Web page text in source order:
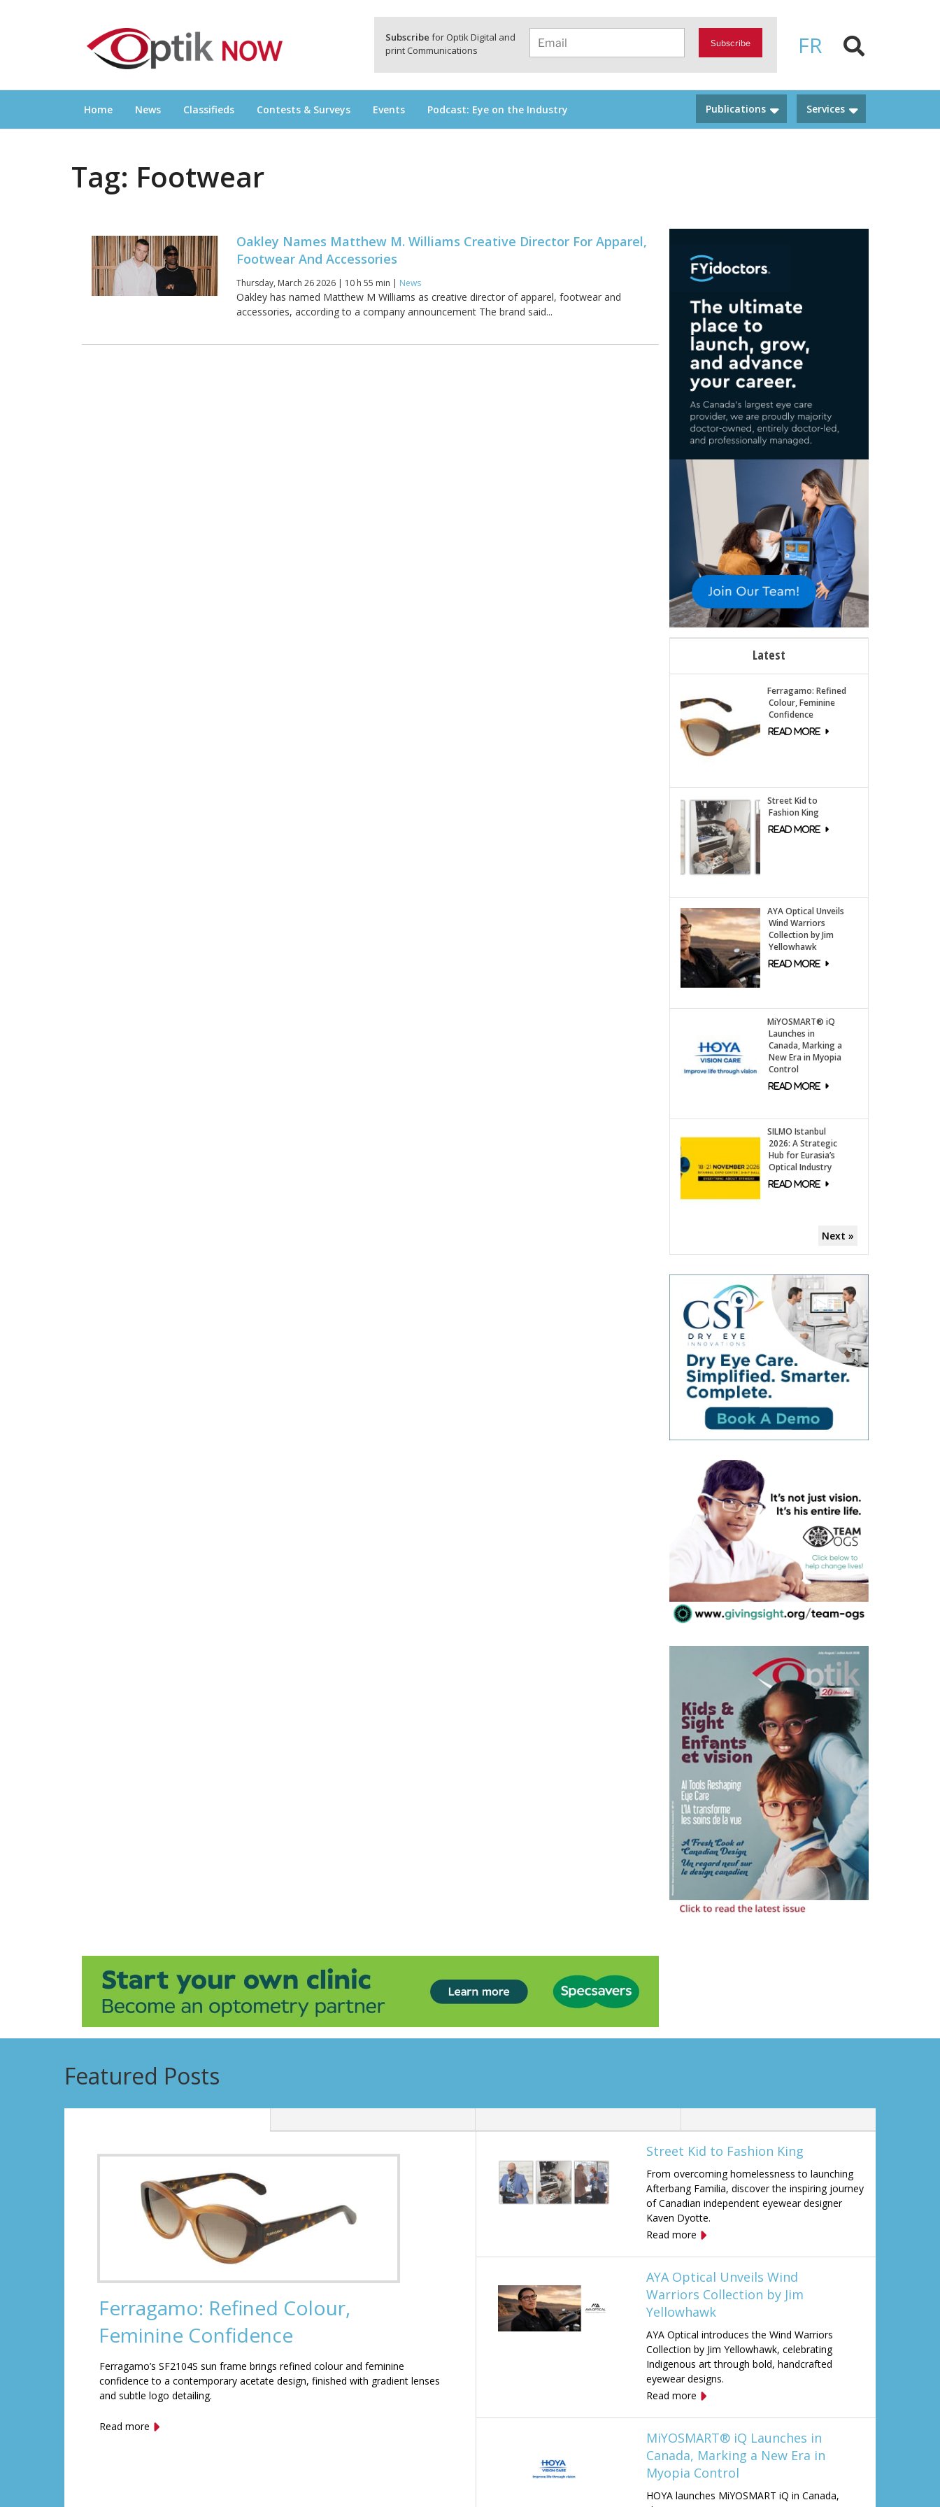
FR
Subscribe for Optik Digital and
print Communications
Subscribe
OPTIKNOW
Everything Eyewear and Eye Care in Canada
Home News Classifieds Contests & Surveys Events Podcast: Eye on the Industry Services
Publications
Tag: Footwear
Oakley Names Matthew M. Williams Creative Director For Apparel,
Footwear And Accessories
Thursday, March 26 2026 | 10 h 55 min | News
Oakley has named Matthew M Williams as creative director of apparel, footwear and
accessories, according to a company announcement The brand said...
Latest
Ferragamo: Refined
Colour, Feminine
Confidence
Street Kid to
Fashion King
AYA Optical Unveils
Wind Warriors
Collection by Jim
Yellowhawk
MiYOSMART® iQ
Launches in
Canada, Marking a
New Era in Myopia
Control
SILMO Istanbul
2026: A Strategic
Hub for Eurasia’s
Optical Industry
Next »
Featured Posts
Ferragamo: Refined Colour,
Feminine Confidence
Ferragamo’s SF2104S sun frame brings refined colour and feminine
confidence to a contemporary acetate design, finished with gradient lenses
and subtle logo detailing.
Read more
Street Kid to Fashion King
From overcoming homelessness to launching
Afterbang Familia, discover the inspiring journey
of Canadian independent eyewear designer
Kaven Dyotte.
Read more
AYA Optical Unveils Wind
Warriors Collection by Jim
Yellowhawk
AYA Optical introduces the Wind Warriors
Collection by Jim Yellowhawk, celebrating
Indigenous art through bold, handcrafted
eyewear designs.
Read more
MiYOSMART® iQ Launches in
Canada, Marking a New Era in
Myopia Control
HOYA launches MiYOSMART iQ in Canada,